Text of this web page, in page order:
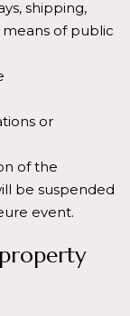
shipping,
of public
or
of the
be suspended
event.